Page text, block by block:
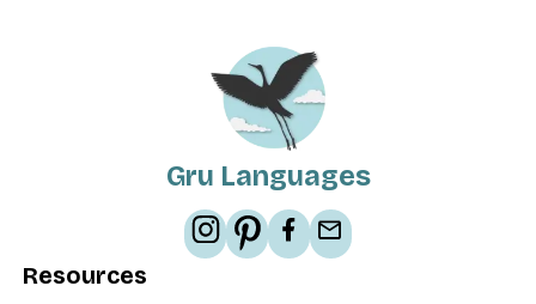
Gru Languages
Resources